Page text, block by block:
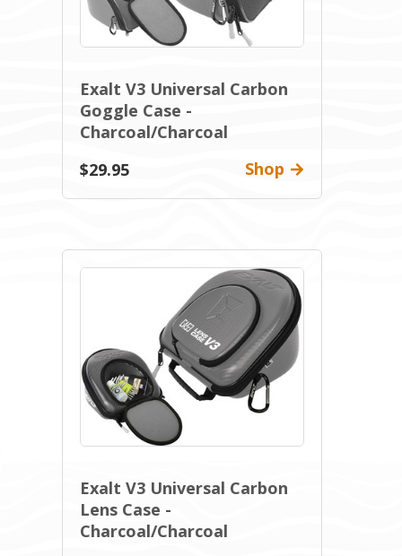
Exalt V3 Universal Carbon
Goggle Case -
Charcoal/Charcoal
$29.95
Shop
Exalt V3 Universal Carbon
Lens Case -
Charcoal/Charcoal